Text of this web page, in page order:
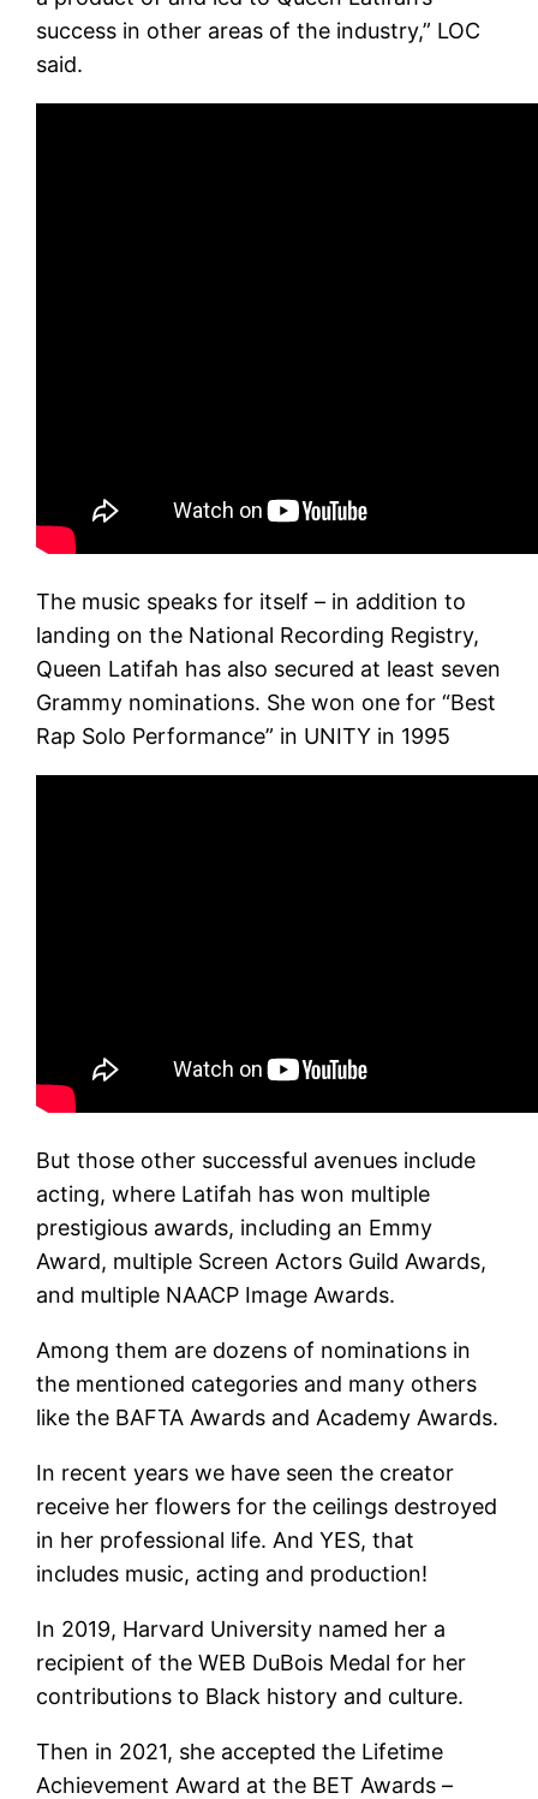
success in other areas of the industry,” LOC
said.
The music speaks for itself – in addition to
landing on the National Recording Registry,
Queen Latifah has also secured at least seven
Grammy nominations. She won one for “Best
Rap Solo Performance” in UNITY in 1995
But those other successful avenues include
acting, where Latifah has won multiple
prestigious awards, including an Emmy
Award, multiple Screen Actors Guild Awards,
and multiple NAACP Image Awards.
Among them are dozens of nominations in
the mentioned categories and many others
like the BAFTA Awards and Academy Awards.
In recent years we have seen the creator
receive her flowers for the ceilings destroyed
in her professional life. And YES, that
includes music, acting and production!
In 2019, Harvard University named her a
recipient of the WEB DuBois Medal for her
contributions to Black history and culture.
Then in 2021, she accepted the Lifetime
Achievement Award at the BET Awards –